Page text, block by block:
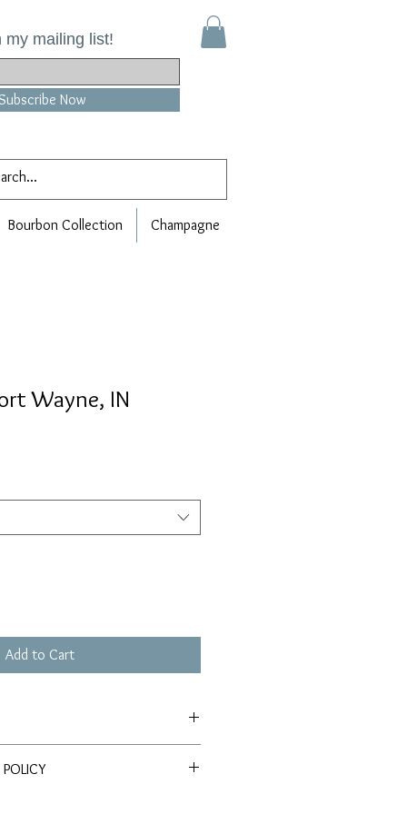
my mailing list!
Subscribe Now
Bourbon Collection Champagne
Wayne, IN
Add to Cart
POLICY